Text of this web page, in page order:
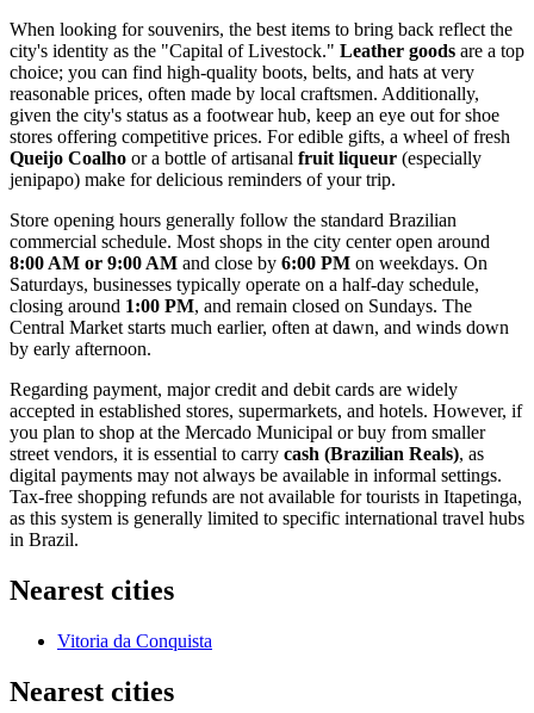
When looking for souvenirs, the best items to bring back reflect the
city's identity as the "Capital of Livestock." Leather goods are a top
choice; you can find high-quality boots, belts, and hats at very
reasonable prices, often made by local craftsmen. Additionally,
given the city's status as a footwear hub, keep an eye out for shoe
stores offering competitive prices. For edible gifts, a wheel of fresh
Queijo Coalho or a bottle of artisanal fruit liqueur (especially
jenipapo) make for delicious reminders of your trip.
Store opening hours generally follow the standard Brazilian
commercial schedule. Most shops in the city center open around
8:00 AM or 9:00 AM and close by 6:00 PM on weekdays. On
Saturdays, businesses typically operate on a half-day schedule,
closing around 1:00 PM, and remain closed on Sundays. The
Central Market starts much earlier, often at dawn, and winds down
by early afternoon.
Regarding payment, major credit and debit cards are widely
accepted in established stores, supermarkets, and hotels. However, if
you plan to shop at the Mercado Municipal or buy from smaller
street vendors, it is essential to carry cash (Brazilian Reals), as
digital payments may not always be available in informal settings.
Tax-free shopping refunds are not available for tourists in Itapetinga,
as this system is generally limited to specific international travel hubs
in Brazil.
Nearest cities
Vitoria da Conquista
Nearest cities